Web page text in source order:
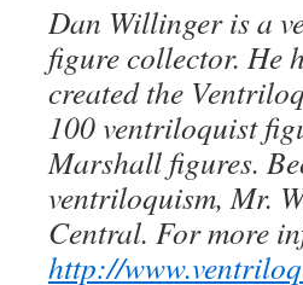
Dan Willinger is a
figure collector. He
created the
100 ventriloquist
Marshall figures.
ventriloquism, Mr.
Central. For more
http://